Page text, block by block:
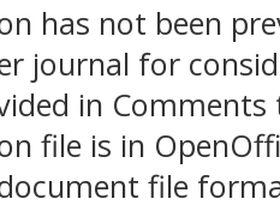
has not been
journal for
in
file is in
file